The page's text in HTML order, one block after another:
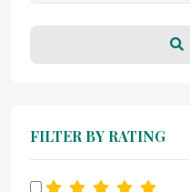
FILTER BY RATING